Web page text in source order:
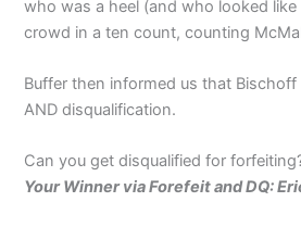
who was a heel (and who looked
crowd in a ten count, counting
Buffer then informed us that
AND disqualification.
Can you get disqualified for
Your Winner via Forefeit and DQ: